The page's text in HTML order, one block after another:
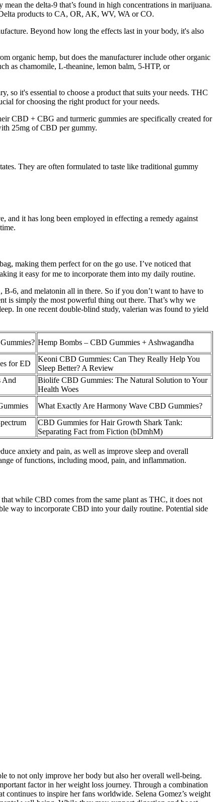
the delta-9 that’s found in high concentrations in marijuana.
products to CA, OR, AK, WV, WA or CO.
Beyond how long the effects last in your body, it's also
organic hemp, but does the manufacturer include other organic
as chamomile, L-theanine, lemon balm, 5-HTP, or
so it's essential to choose a product that suits your needs. THC
for choosing the right product for your needs.
CBD + CBG and turmeric gummies are specifically created for
25mg of CBD per gummy.
They are often formulated to taste like traditional gummy
and it has long been employed in effecting a remedy against
making them perfect for on the go use. I’ve noticed that
it easy for me to incorporate them into my daily routine.
B-6, and melatonin all in there. So if you don’t want to have to
is simply the most powerful thing out there. That’s why we
In one recent double-blind study, valerian was found to yield
Hemp Bombs – CBD Gummies + Ashwagandha
for ED
Keoni CBD Gummies: Can They Really Help You
Sleep Better? A Review
And
Biolife CBD Gummies: The Natural Solution to Your
Health Woes
What Exactly Are Harmony Wave CBD Gummies?
CBD Gummies for Hair Growth Shark Tank:
Separating Fact from Fiction (bDmhM)
anxiety and pain, as well as improve sleep and overall
of functions, including mood, pain, and inflammation.
while CBD comes from the same plant as THC, it does not
way to incorporate CBD into your daily routine. Potential side
to not only improve her body but also her overall well-being.
factor in her weight loss journey. Through a combination
continues to inspire her fans worldwide. Selena Gomez’s weight